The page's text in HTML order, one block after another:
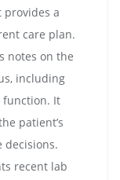
provides a
care plan.
notes on the
including
function. It
patient’s
decisions.
recent lab